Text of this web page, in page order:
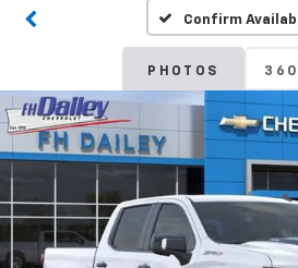
Confirm
PHOTOS 360